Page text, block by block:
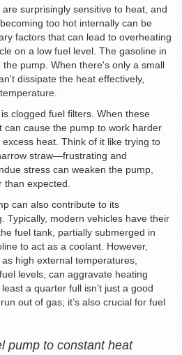
surprisingly sensitive to heat, and
too hot internally can be
factors that can lead to overheating
on a low fuel level. The gasoline in
pump. When there's only a small
dissipate the heat effectively,
clogged fuel filters. When these
can cause the pump to work harder
heat. Think of it like trying to
straw—frustrating and
stress can weaken the pump,
than expected.
can also contribute to its
Typically, modern vehicles have their
fuel tank, partially submerged in
to act as a coolant. However,
high external temperatures,
levels, can aggravate heating
a quarter full isn’t just a good
out of gas; it’s also crucial for fuel
pump to constant heat